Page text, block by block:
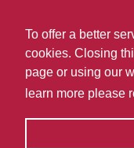
To offer a better
cookies. Closing
page or using our
learn more please